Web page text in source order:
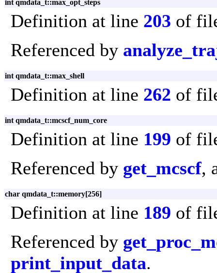
int qmdata_t::max_opt_steps
Definition at line 203 of
Referenced by
int qmdata_t::max_shell
Definition at line 262 of
int qmdata_t::mcscf_num_core
Definition at line 199 of
Referenced by get_mcscf,
char qmdata_t::memory[256]
Definition at line 189 of
Referenced by
print_input_data.